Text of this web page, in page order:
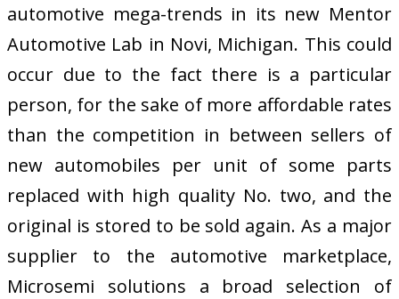
automotive mega-trends in its new Mentor
Automotive Lab in Novi, Michigan. This could
occur due to the fact there is a particular
person, for the sake of more affordable rates
than the competition in between sellers of
new automobiles per unit of some parts
replaced with high quality No. two, and the
original is stored to be sold again. As a major
supplier to the automotive marketplace,
Microsemi solutions a broad selection of